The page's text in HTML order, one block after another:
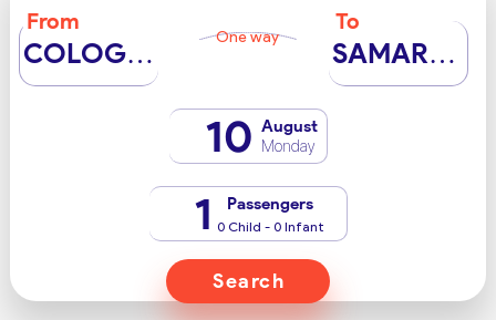
From
COLOGNE One way
To
SAMARKAND
10 August
Monday
1 Passengers
0 Child - 0 Infant
Search